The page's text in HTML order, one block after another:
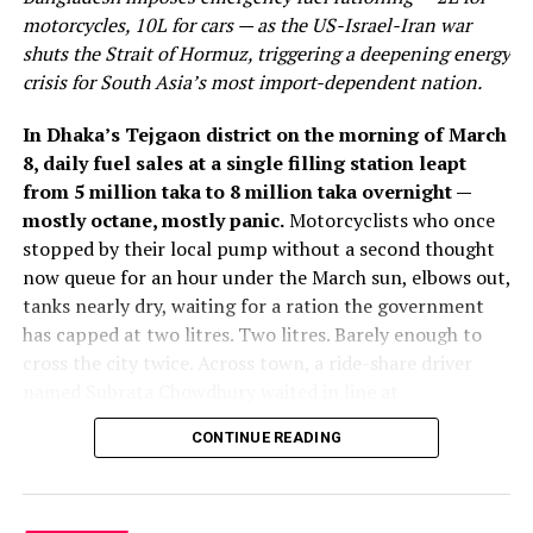
management and resource depletion, the concept of a
circular economy is gaining traction. Companies are
reimagining their production processes to minimize
materials. This paradigm shift is not only
environmentally responsible but also a source of
innovative job opportunities.
Roles in waste reduction, recycling technology, and
sustainable supply chain management are becoming
increasingly important. Organizations that embrace the
circular economy model are not only contributing to a
more sustainable planet but are also creating a demand
forward.
Technology and Innovation: Catalysts for Green Job
Growth
motorcycles, 10L for cars — as the US-Israel-Iran war
shuts the Strait of Hormuz, triggering a deepening energy
crisis for South Asia’s most import-dependent nation.
In Dhaka’s Tejgaon district on the morning of March
8, daily fuel sales at a single filling station leapt
from 5 million taka to 8 million taka overnight —
mostly octane, mostly panic.Motorcyclists who once
stopped by their local pump without a second thought
now queue for an hour under the March sun, elbows out,
tanks nearly dry, waiting for a ration the government
has capped at two litres. Two litres. Barely enough to
cross the city twice. Across town, a ride-share driver
Chattogram’s QC Petrol Pump, then received a quantity
he described as “not enough to stay on the road even
CONTINUE READING